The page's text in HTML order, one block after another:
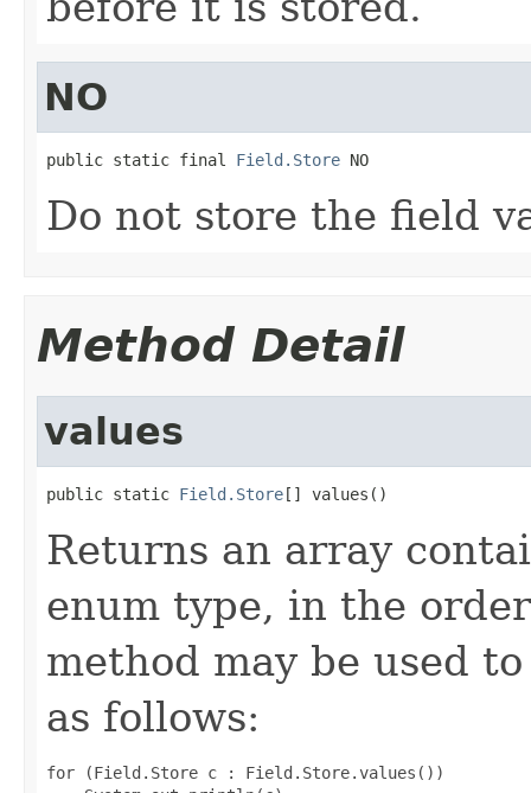
NO
public static final Field.Store NO
Do not store the field
Method Detail
values
public static Field.Store[] values()
Returns an array
enum type, in the
method may be used
as follows:
for (Field.Store c : Field.Store.values())